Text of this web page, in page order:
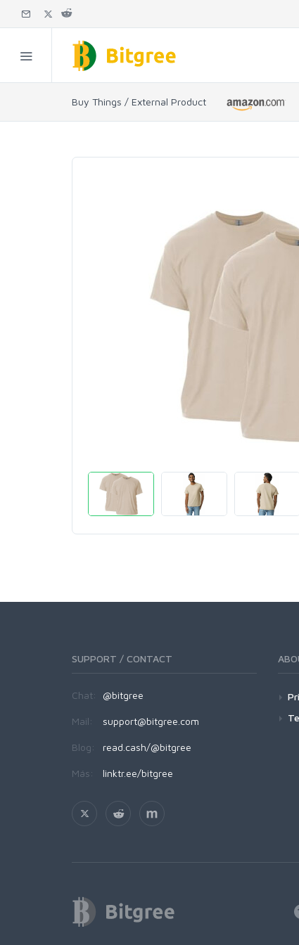
Buy Things / External Product
SUPPORT / CONTACT
Chat: @bitgree
Mail: support@bitgree.com
Blog: read.cash/@bitgree
Más: linktr.ee/bitgree